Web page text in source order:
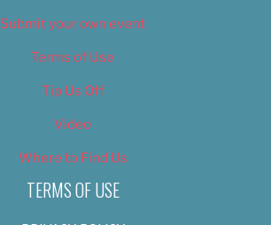
Submit your own event
Terms of Use
Tip Us Off
Video
Where to Find Us
TERMS OF USE